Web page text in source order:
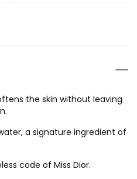
the skin without leaving
a signature ingredient of
code of Miss Dior.